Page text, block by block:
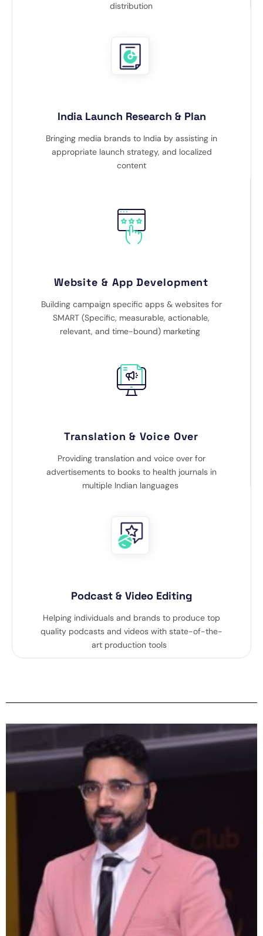
distribution
India Launch Research & Plan
Bringing media brands to India by assisting in
appropriate launch strategy, and localized
content
Website & App Development
Building campaign specific apps & websites for
SMART (Specific, measurable, actionable,
relevant, and time-bound) marketing
Translation & Voice Over
Providing translation and voice over for
advertisements to books to health journals in
multiple Indian languages
Podcast & Video Editing
Helping individuals and brands to produce top
quality podcasts and videos with state-of-the-
art production tools